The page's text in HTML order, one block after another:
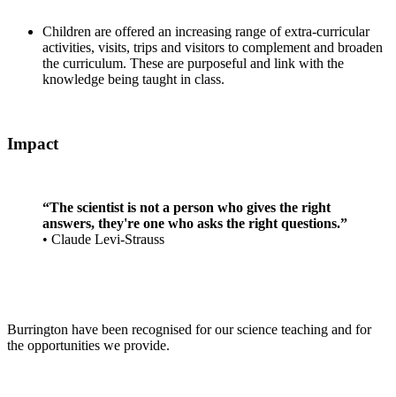
Children are offered an increasing range of extra-curricular
activities, visits, trips and visitors to complement and broaden
the curriculum. These are purposeful and link with the
knowledge being taught in class.
Impact
“The scientist is not a person who gives the right
answers, they're one who asks the right questions.”
• Claude Levi-Strauss
Burrington have been recognised for our science teaching and for
the opportunities we provide.